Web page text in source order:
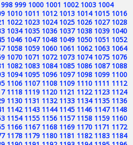
998 999 1000 1001 1002 1003 1004
1010 1011 1012 1013 1014 1015 1016
1022 1023 1024 1025 1026 1027 1028
1034 1035 1036 1037 1038 1039 1040
1046 1047 1048 1049 1050 1051 1052
1058 1059 1060 1061 1062 1063 1064
1070 1071 1072 1073 1074 1075 1076
1082 1083 1084 1085 1086 1087 1088
1094 1095 1096 1097 1098 1099 1100
1106 1107 1108 1109 1110 1111 1112
1118 1119 1120 1121 1122 1123 1124
1130 1131 1132 1133 1134 1135 1136
1142 1143 1144 1145 1146 1147 1148
1154 1155 1156 1157 1158 1159 1160
1166 1167 1168 1169 1170 1171 1172
1178 1179 1180 1181 1182 1183 1184